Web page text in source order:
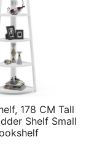
178 CM Tall
Shelf Small